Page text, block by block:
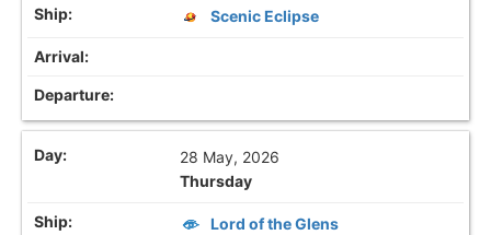
Scenic Eclipse
28 May, 2026
Thursday
Lord of the Glens